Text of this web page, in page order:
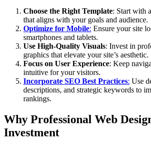
Choose the Right Template: Start with
that aligns with your goals and audience.
Optimize for Mobile: Ensure your site
smartphones and tablets.
Use High-Quality Visuals: Invest in
graphics that elevate your site’s aesthetic.
Focus on User Experience: Keep
intuitive for your visitors.
Incorporate SEO Best Practices: Use
descriptions, and strategic keywords to
rankings.
Why Professional Web
Investment